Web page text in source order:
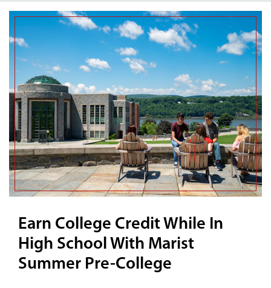
Earn College Credit While In
High School With Marist
Summer Pre-College